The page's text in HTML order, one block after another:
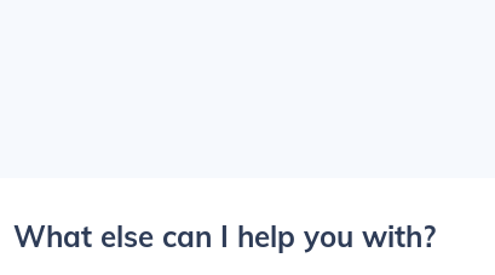
What else can I help you with?